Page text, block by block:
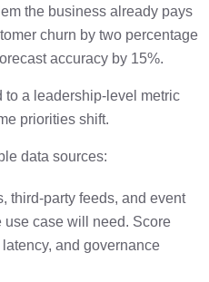
the business already pays
churn by two percentage
accuracy by 15%.
to a leadership-level metric
priorities shift.
data sources:
third-party feeds, and event
use case will need. Score
and governance